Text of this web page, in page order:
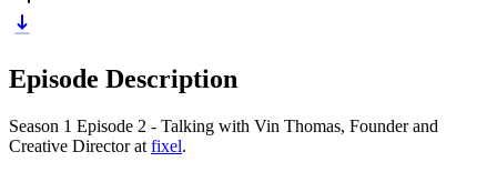
Episode Description
Season 1 Episode 2 - Talking with Vin Thomas, Founder and
Creative Director at fixel.